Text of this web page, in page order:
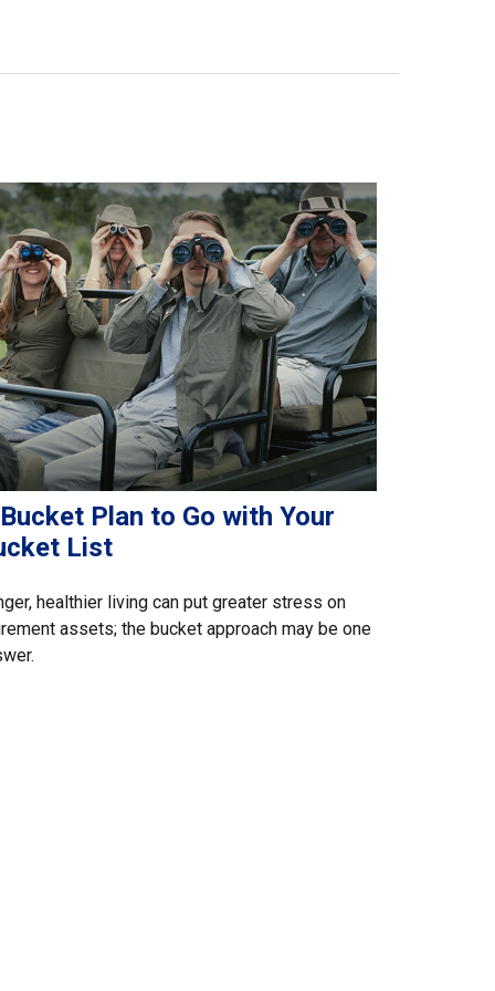
Plan to Go with Your
List
healthier living can put greater stress on
assets; the bucket approach may be one